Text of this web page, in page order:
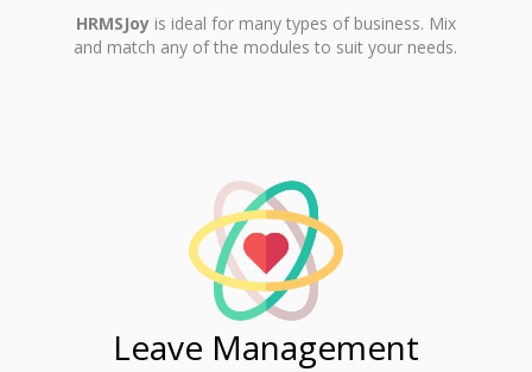
HRMSJoyis ideal for many types of business. Mix
and match any of the modules to suit your needs.
Leave Management